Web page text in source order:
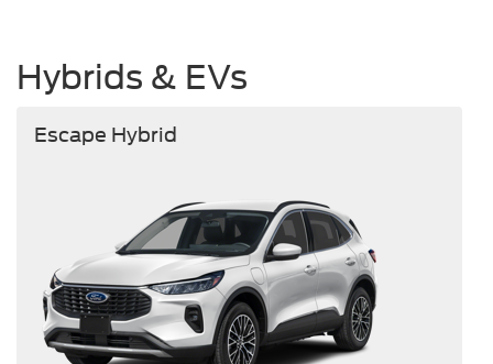
Hybrids & EVs
Escape Hybrid